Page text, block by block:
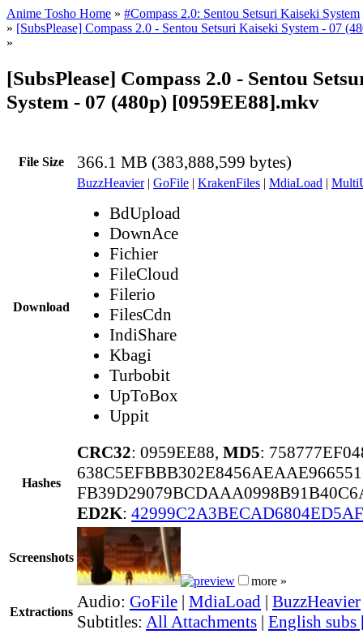
Anime Tosho Home » #Compass 2.0: Sentou Setsuri Kaiseki System
» [SubsPlease] Compass 2.0 - Sentou Setsuri Kaiseki System - 07
»
[SubsPlease] Compass 2.0 - Sentou
System - 07 (480p) [0959EE88].mkv
File Size 366.1 MB (383,888,599 bytes)
Download
BuzzHeavier| GoFile | KrakenFiles | MdiaLoad |
BdUpload
DownAce
Fichier
FileCloud
Filerio
FilesCdn
IndiShare
Kbagi
Turbobit
UpToBox
Uppit
Hashes
CRC32: 0959EE88, MD5:
ED2K:
Screenshots
more »
Extractions
Audio: GoFile | MdiaLoad | BuzzHeavier
Subtitles: All Attachments | English subs